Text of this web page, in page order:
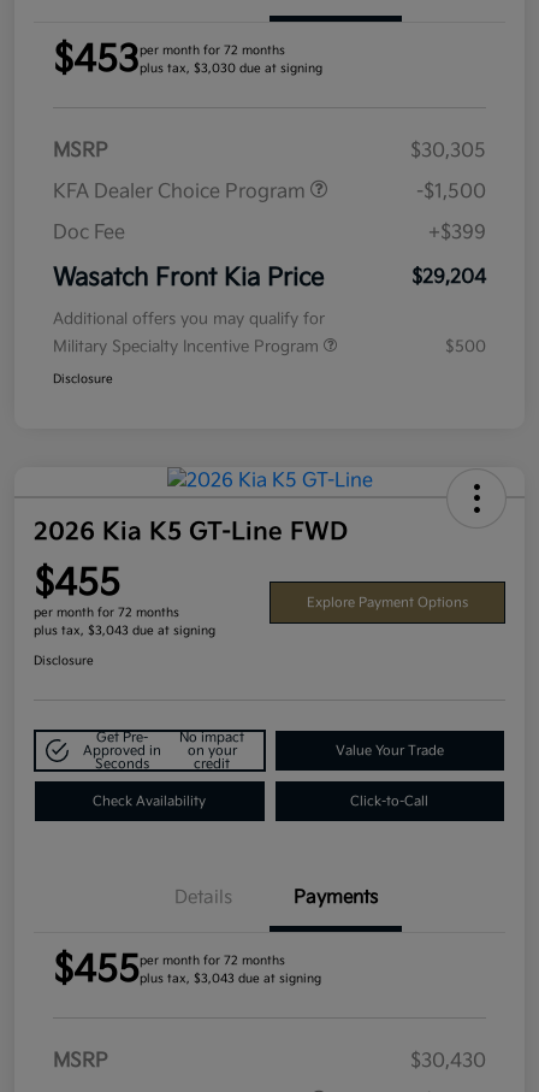
$453per month for 72 months
plus tax, $3,030 due at signing
MSRP
$30,305
KFA Dealer Choice Program
-$1,500
Doc Fee
+$399
Wasatch Front Kia Price $29,204
Additional offers you may qualify for
Military Specialty Incentive Program
$500
Disclosure
2026 Kia K5 GT-Line FWD
$455
per month for 72 months
plus tax, $3,043 due at signing
Explore Payment Options
Disclosure
Get Pre-
Approved in
Seconds
No impact
on your
credit
Value Your Trade
Check Availability Click-to-Call
Details Payments
$455per month for 72 months
plus tax, $3,043 due at signing
MSRP
$30,430